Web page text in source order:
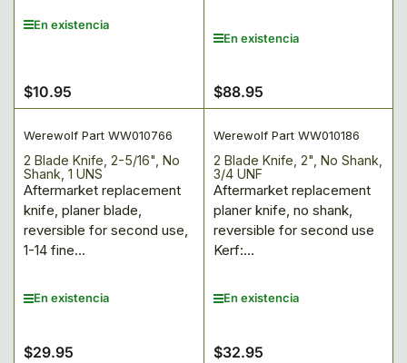
En existencia
Precio
regular
$10.95
En existencia
Precio
regular
$88.95
Werewolf Part WW010766
2 Blade Knife, 2-5/16", No
Shank, 1 UNS
Aftermarket replacement
knife, planer blade,
reversible for second use,
1-14 fine...
En existencia
Precio
$29.95
Werewolf Part WW010186
2 Blade Knife, 2", No Shank,
3/4 UNF
Aftermarket replacement
planer knife, no shank,
reversible for second use
Kerf:...
En existencia
Precio
$32.95